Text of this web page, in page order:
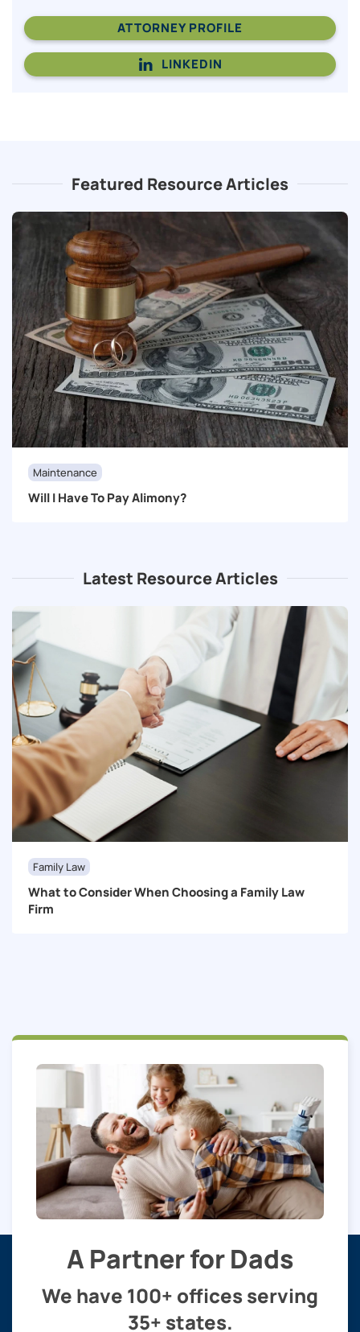
ATTORNEY PROFILE
LINKEDIN
Featured Resource Articles
Maintenance
Will I Have To Pay Alimony?
Latest Resource Articles
Family Law
What to Consider When Choosing a Family Law
Firm
A Partner for Dads
We have 100+ offices serving
35+ states.